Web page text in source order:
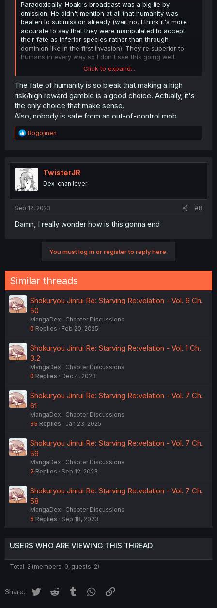
Paradoxically, Hoaki's broadcast was a big lie by
omission. He didn't mention at all that humanity was
beaten to submission already (wait no, I think it's more
accurate to say that they were manipulated to accept
their fate as inferior species rather than through
dominion like in the first invasion). They're superior to
humans in every way so I don't see this going well.
They overextended their hand and should have already
been content to have gotten rid of the government
leading them to the slaugther with a smile.
Though I'll admit it's possible the aliens would have done
something about it learning that their pets had rebelled
anyway. I think their only hope is if the aliens are so
advanced and their society so utopic that it became ill-
to those uber-civilized beings.
It might be likely. Most humans would freak out seeing a
bipedal alien show up in their city, but they were
average citizen there even knew or cared about humans.
Click to expand...
The fate of humanity is so bleak that making a high
risk/high reward gamble is a good choice. Actually, it's
the only choice that make sense.
Also, nobody is safe from an out-of-control mob.
R
e
t
i
o
n
Rogojinen
TwisterJR
Dex-chan lover
Sep 12, 2023 #8
Damn, I really wonder how is this gonna end
You must log in or register to reply here.
Similar threads
Shokuryou Jinrui Re: Starving Re:velation - Vol. 6 Ch.
50
MangaDex
Chapter Discussions
0 Replies Feb 20, 2025
Shokuryou Jinrui Re: Starving Re:velation - Vol. 1 Ch.
3.2
MangaDex
Chapter Discussions
0 Replies Dec 4, 2023
Shokuryou Jinrui Re: Starving Re:velation - Vol. 7 Ch.
61
MangaDex
Chapter Discussions
35 Replies Jan 23, 2025
Shokuryou Jinrui Re: Starving Re:velation - Vol. 7 Ch.
59
MangaDex
Chapter Discussions
2 Replies Sep 12, 2023
Shokuryou Jinrui Re: Starving Re:velation - Vol. 7 Ch.
58
MangaDex
Chapter Discussions
5 Replies Sep 18, 2023
USERS WHO ARE VIEWING THIS THREAD
Total: 2 (members: 0, guests: 2)
Share: Twitter Reddit Tumblr WhatsApp